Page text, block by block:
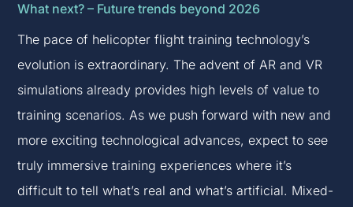
What next? – Future trends beyond 2026
The pace of helicopter flight training technology’s
evolution is extraordinary. The advent of AR and VR
simulations already provides high levels of value to
training scenarios. As we push forward with new and
more exciting technological advances, expect to see
truly immersive training experiences where it’s
difficult to tell what’s real and what’s artificial. Mixed-